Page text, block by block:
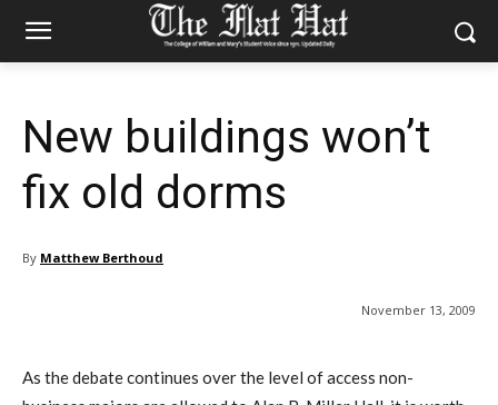
New buildings won’t
fix old dorms
By Matthew Berthoud
November 13, 2009
As the debate continues over the level of access non-